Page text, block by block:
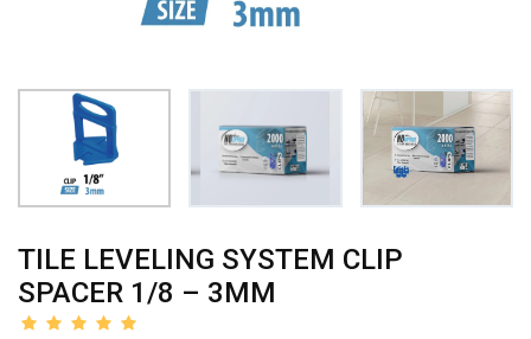
TILE LEVELING SYSTEM CLIP
SPACER 1/8 – 3MM